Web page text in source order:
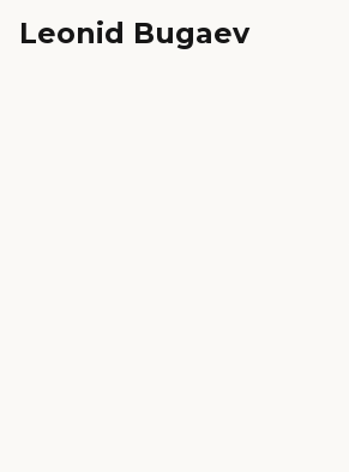
Leonid Bugaev